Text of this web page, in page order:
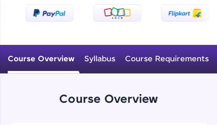
Practice Platforms—interactive, structured, and
designed to help you master programming
CodeKata:
A structured coding practice platform with 1500+
coding problems designed by industry experts.
Ideal for beginners and professionals preparing
Course Overview Syllabus Course Requirements
Course Overview